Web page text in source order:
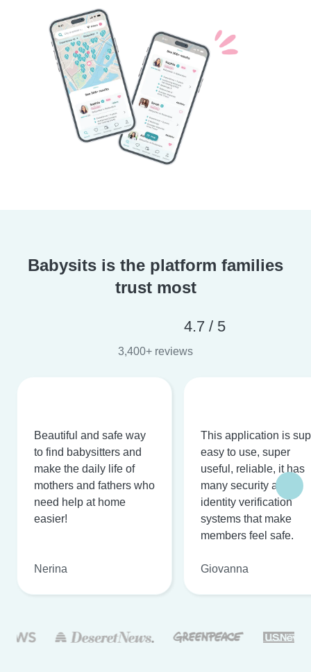
Babysits is the platform families
trust most
4.7 / 5
3,400+ reviews
Beautiful and safe way
to find babysitters and
make the daily life of
mothers and fathers who
need help at home
easier!
Nerina
This application is
easy to use, super
useful, reliable, it has
many security and
identity verification
systems that make
members feel safe.
Giovanna